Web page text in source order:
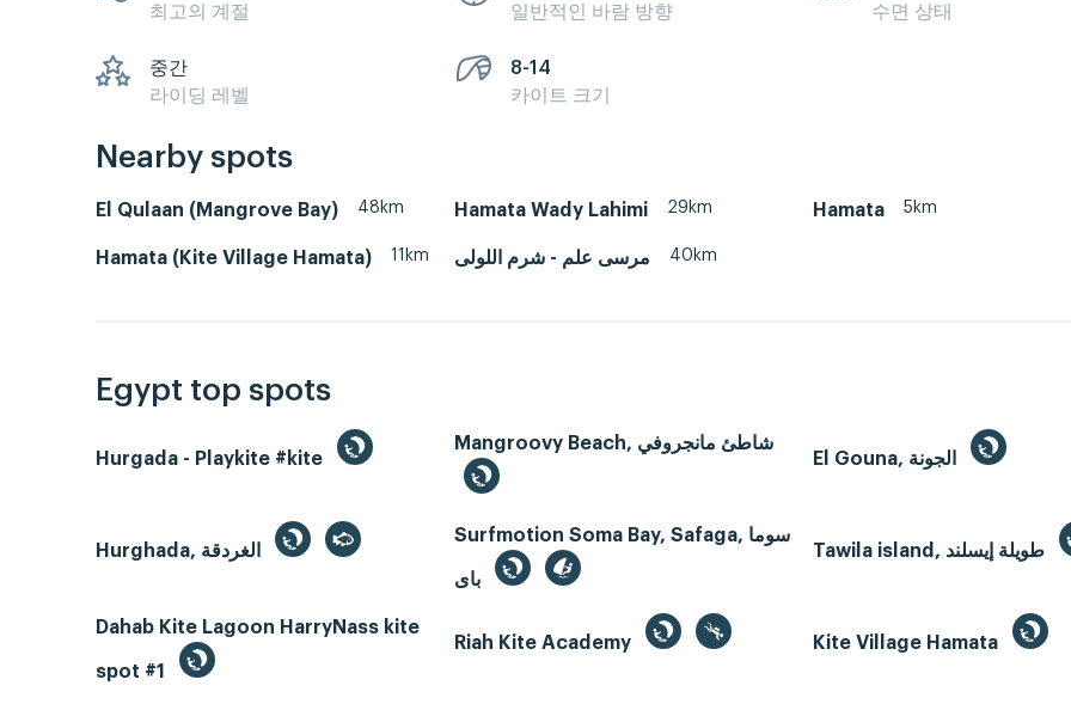
최고의 계절
일반적인 바람 방향
수면 상태
중간
라이딩 레벨
8-14
카이트 크기
Nearby spots
El Qulaan (Mangrove Bay) 48km Hamata Wady Lahimi 29km Hamata 5km
Hamata (Kite Village Hamata) 11km مرسى علم - شرم اللولى 40km
Egypt top spots
Hurgada - Playkite #kite
Mangroovy Beach, شاطئ مانجروفي
Surfmotion Soma Bay, Safaga, سوما
Dahab Kite Lagoon HarryNass kite
spot #1
Riah Kite Academy Kite Village Hamata